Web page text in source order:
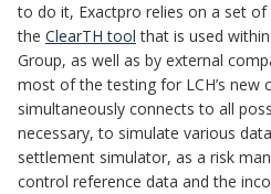
to do it, Exactpro relies on a set
the ClearTH tool that is used
Group, as well as by external
most of the testing for LCH’s new
simultaneously connects to all
necessary, to simulate various
settlement simulator, as a risk
control reference data and the